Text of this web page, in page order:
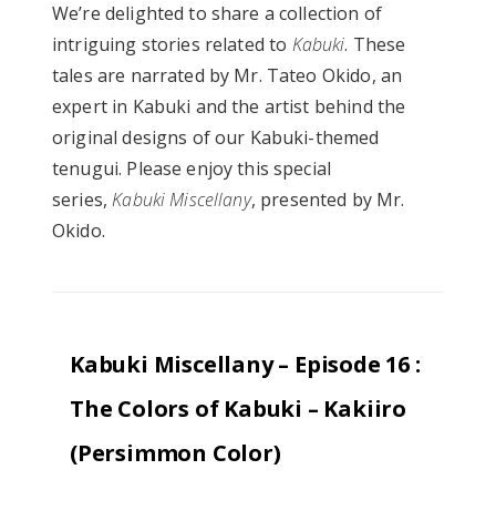
We’re delighted to share a collection of
intriguing stories related to Kabuki. These
tales are narrated by Mr. Tateo Okido, an
expert in Kabuki and the artist behind the
original designs of our Kabuki-themed
tenugui. Please enjoy this special
series,Kabuki Miscellany, presented by Mr.
Okido.
Kabuki Miscellany – Episode 16 :
The Colors of Kabuki – Kakiiro
(Persimmon Color)